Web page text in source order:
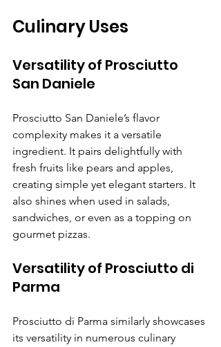
Culinary Uses
Versatility of Prosciutto
San Daniele
Prosciutto San Daniele’s flavor
complexity makes it a versatile
ingredient. It pairs delightfully with
fresh fruits like pears and apples,
creating simple yet elegant starters. It
also shines when used in salads,
sandwiches, or even as a topping on
gourmet pizzas.
Versatility of Prosciutto di
Parma
Prosciutto di Parma similarly showcases
its versatility in numerous culinary